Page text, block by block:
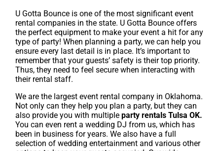
U Gotta Bounce is one of the most significant event
rental companies in the state. U Gotta Bounce offers
the perfect equipment to make your event a hit for any
type of party! When planning a party, we can help you
ensure every last detail is in place. It’s important to
remember that your guests’ safety is their top priority.
Thus, they need to feel secure when interacting with
their rental staff.
We are the largest event rental company in Oklahoma.
Not only can they help you plan a party, but they can
also provide you with multipleparty rentals Tulsa OK.
You can even rent a wedding DJ from us, which has
been in business for years. We also have a full
selection of wedding entertainment and various other